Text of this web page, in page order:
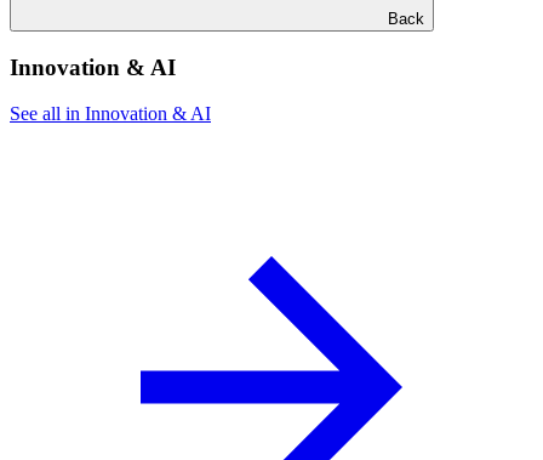
Back
Innovation & AI
See all in Innovation & AI